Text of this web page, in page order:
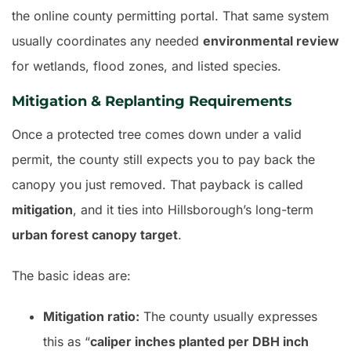
the online county permitting portal. That same system
usually coordinates any needed environmental review
for wetlands, flood zones, and listed species.
Mitigation & Replanting Requirements
Once a protected tree comes down under a valid
permit, the county still expects you to pay back the
canopy you just removed. That payback is called
mitigation, and it ties into Hillsborough’s long-term
urban forest canopy target.
The basic ideas are:
Mitigation ratio: The county usually expresses
this as “caliper inches planted per DBH inch